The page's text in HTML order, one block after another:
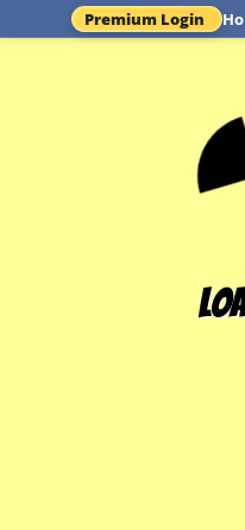
Premium Login